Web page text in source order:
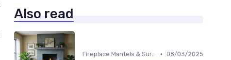
Also read
Fireplace Mantels & Surrounds • 08/03/2025